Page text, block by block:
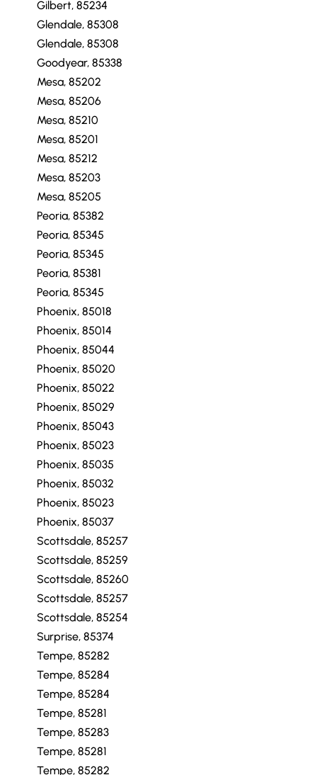
Gilbert, 85234
Glendale, 85308
Glendale, 85308
Goodyear, 85338
Mesa, 85202
Mesa, 85206
Mesa, 85210
Mesa, 85201
Mesa, 85212
Mesa, 85203
Mesa, 85205
Peoria, 85382
Peoria, 85345
Peoria, 85345
Peoria, 85381
Peoria, 85345
Phoenix, 85018
Phoenix, 85014
Phoenix, 85044
Phoenix, 85020
Phoenix, 85022
Phoenix, 85029
Phoenix, 85043
Phoenix, 85023
Phoenix, 85035
Phoenix, 85032
Phoenix, 85023
Phoenix, 85037
Scottsdale, 85257
Scottsdale, 85259
Scottsdale, 85260
Scottsdale, 85257
Scottsdale, 85254
Surprise, 85374
Tempe, 85282
Tempe, 85284
Tempe, 85284
Tempe, 85281
Tempe, 85283
Tempe, 85281
Tempe, 85282